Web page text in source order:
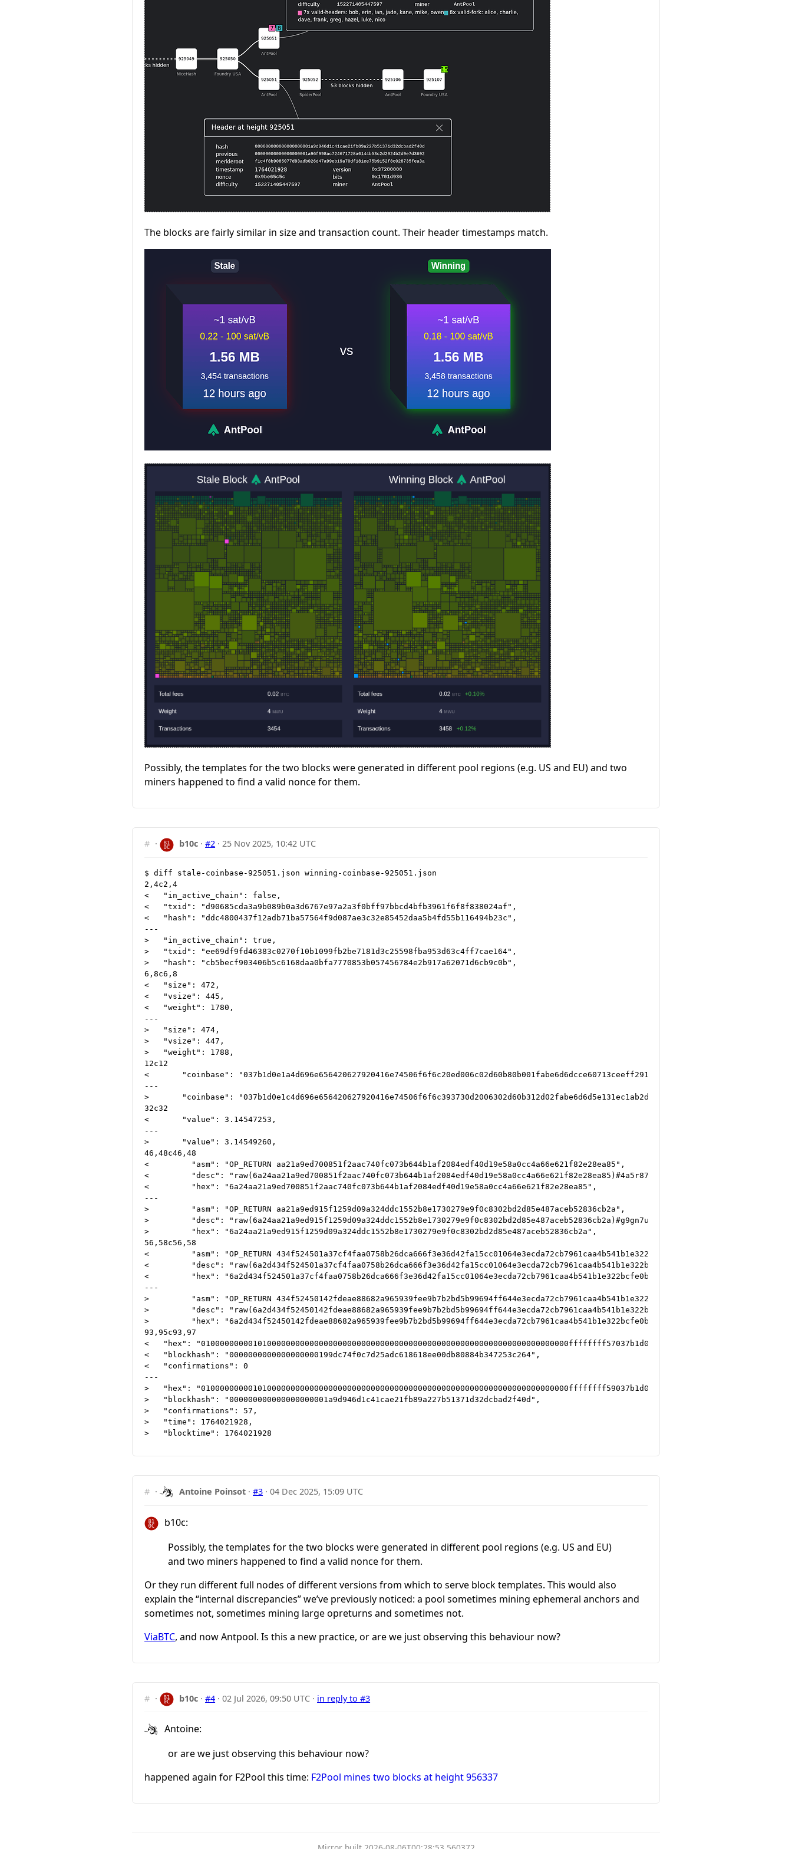
The blocks are fairly similar in size and transaction count. Their header timestamps match.
Possibly, the templates for the two blocks were generated in different pool regions (e.g. US and EU) and two
miners happened to find a valid nonce for them.
# · b10c ·#2 ·25 Nov 2025, 10:42 UTC
$ diff stale-coinbase-925051.json winning-coinbase-925051.json
2,4c2,4
<   "in_active_chain": false,
<   "txid": "d90685cda3a9b089b0a3d6767e97a2a3f0bff97bbcd4bfb3961f6f8f838024af",
<   "hash": "ddc4800437f12adb71ba57564f9d087ae3c32e85452daa5b4fd55b116494b23c",
---
>   "in_active_chain": true,
>   "txid": "ee69df9fd46383c0270f10b1099fb2be7181d3c25598fba953d63c4ff7cae164",
>   "hash": "cb5becf903406b5c6168daa0bfa7770853b057456784e2b917a62071d6cb9c0b",
6,8c6,8
<   "size": 472,
<   "vsize": 445,
<   "weight": 1780,
---
>   "size": 474,
>   "vsize": 447,
>   "weight": 1788,
12c12
<       "coinbase":
---
>       "coinbase":
32c32
<       "value": 3.14547253,
---
>       "value": 3.14549260,
46,48c46,48
<         "asm": "OP_RETURN aa21a9ed700851f2aac740fc073b644b1af2084edf40d19e58a0cc4a66e621f82e28ea85",
<         "desc": "raw(6a24aa21a9ed700851f2aac740fc073b644b1af2084edf40d19e58a0cc4a66e621f82e28ea85)#4a5r87p9",
<         "hex": "6a24aa21a9ed700851f2aac740fc073b644b1af2084edf40d19e58a0cc4a66e621f82e28ea85",
---
>         "asm": "OP_RETURN aa21a9ed915f1259d09a324ddc1552b8e1730279e9f0c8302bd2d85e487aceb52836cb2a",
>         "desc": "raw(6a24aa21a9ed915f1259d09a324ddc1552b8e1730279e9f0c8302bd2d85e487aceb52836cb2a)#g9gn7u7y",
>         "hex": "6a24aa21a9ed915f1259d09a324ddc1552b8e1730279e9f0c8302bd2d85e487aceb52836cb2a",
56,58c56,58
<         "asm": "OP_RETURN 434f524501a37cf4faa0758b26dca666f3e36d42fa15cc01064e3ecda72cb7961caa4b541b1e322bcfe0b5a030",
<         "desc": "raw(6a2d434f524501a37cf4faa0758b26dca666f3e36d42fa15cc01064e3ecda72cb7961caa4b541b1e322bcfe0b5a030)#djrqagdj",
<         "hex": "6a2d434f524501a37cf4faa0758b26dca666f3e36d42fa15cc01064e3ecda72cb7961caa4b541b1e322bcfe0b5a030",
---
>         "asm": "OP_RETURN 434f52450142fdeae88682a965939fee9b7b2bd5b99694ff644e3ecda72cb7961caa4b541b1e322bcfe0b5a030",
>         "desc": "raw(6a2d434f52450142fdeae88682a965939fee9b7b2bd5b99694ff644e3ecda72cb7961caa4b541b1e322bcfe0b5a030)#genhdn6c",
>         "hex": "6a2d434f52450142fdeae88682a965939fee9b7b2bd5b99694ff644e3ecda72cb7961caa4b541b1e322bcfe0b5a030",
93,95c93,97
<   "hex":
<   "blockhash": "0000000000000000000199dc74f0c7d25adc618618ee00db80884b347253c264",
<   "confirmations": 0
---
>   "hex":
>   "blockhash": "000000000000000000001a9d946d1c41cae21fb89a227b51371d32dcbad2f40d",
>   "confirmations": 57,
>   "time": 1764021928,
# · Antoine Poinsot ·#3 ·04 Dec 2025, 15:09 UTC
b10c:
Possibly, the templates for the two blocks were generated in different pool regions (e.g. US and EU)
and two miners happened to find a valid nonce for them.
Or they run different full nodes of different versions from which to serve block templates. This would also
explain the “internal discrepancies” we’ve previously noticed: a pool sometimes mining ephemeral anchors and
sometimes not, sometimes mining large opreturns and sometimes not.
ViaBTC, and now Antpool. Is this a new practice, or are we just observing this behaviour now?
# · b10c ·#4 ·02 Jul 2026, 09:50 UTC · in reply to #3
Antoine:
or are we just observing this behaviour now?
happened again for F2Pool this time: F2Pool mines two blocks at height 956337